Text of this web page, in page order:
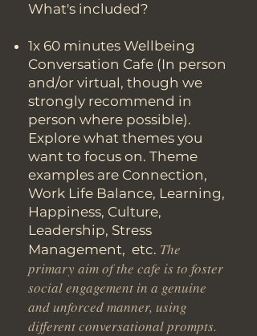
What's included?
1x 60 minutes Wellbeing
Conversation Cafe (In person
and/or virtual, though we
strongly recommend in
person where possible).
Explore what themes you
want to focus on. Theme
examples are Connection,
Work Life Balance, Learning,
Happiness, Culture,
Leadership, Stress
Management, etc. The
primary aim of the cafe is to foster
social engagement in a genuine
and unforced manner, using
different conversational prompts.